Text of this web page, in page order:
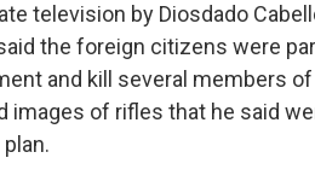
television by Diosdado
the foreign citizens were
and kill several members
images of rifles that he said